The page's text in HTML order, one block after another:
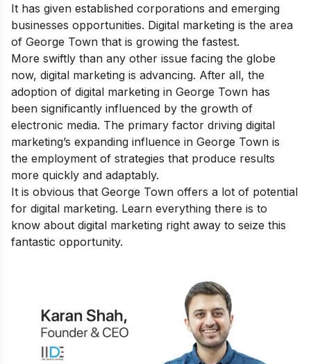
It has given established corporations and emerging
businesses opportunities. Digital marketing is the area
of George Town that is growing the fastest.
More swiftly than any other issue facing the globe
now, digital marketing is advancing. After all, the
adoption of digital marketing in George Town has
been significantly influenced by the growth of
electronic media. The primary factor driving digital
marketing’s expanding influence in George Town is
the employment of strategies that produce results
more quickly and adaptably.
It is obvious that George Town offers a lot of potential
for digital marketing. Learn everything there is to
know about digital marketing right away to seize this
fantastic opportunity.